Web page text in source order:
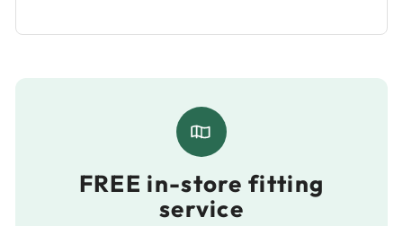
FREE in-store fitting
service